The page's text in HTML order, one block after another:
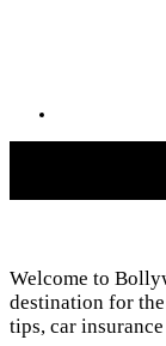
Welcome to
destination for
tips, car